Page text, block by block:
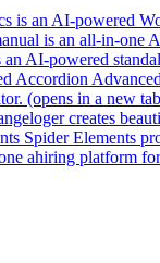
is an AI-powered
is an all-in-one
an AI-powered
Accordion
(opens in a new
creates
Spider Elements
ahiring platform